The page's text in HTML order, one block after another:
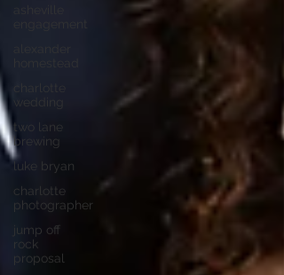
wedding
two lane
brewing
luke bryan
charlotte
photographer
jump off
rock
proposal